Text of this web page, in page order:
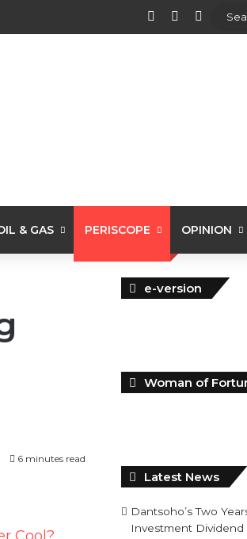
View your
Random
& GAS PERISCOPE OPINION
6 minutes read
e-version
Woman of
Latest News
Dantsoho’s Two
Investment Dividend